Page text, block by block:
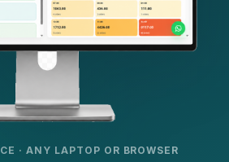
· ANY LAPTOP OR BROWSER